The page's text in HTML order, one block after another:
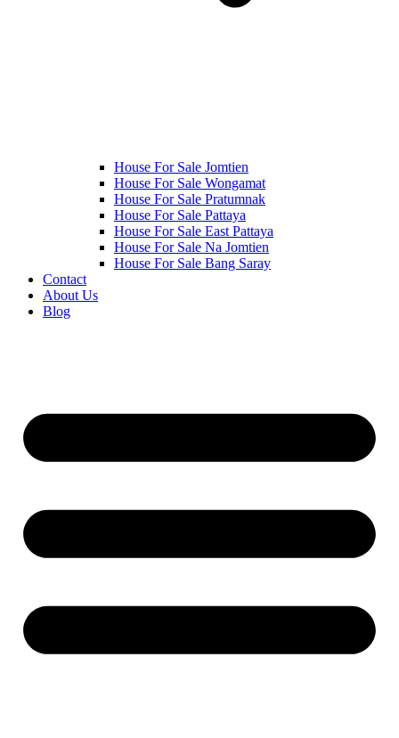
House For Sale Jomtien
House For Sale Wongamat
House For Sale Pratumnak
House For Sale Pattaya
House For Sale East Pattaya
House For Sale Na Jomtien
House For Sale Bang Saray
Contact
About Us
Blog